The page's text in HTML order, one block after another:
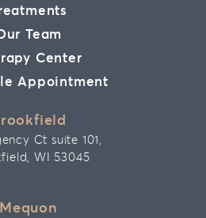
Team
Center
Appointment
Ct suite 101,
WI 53045
Mequon